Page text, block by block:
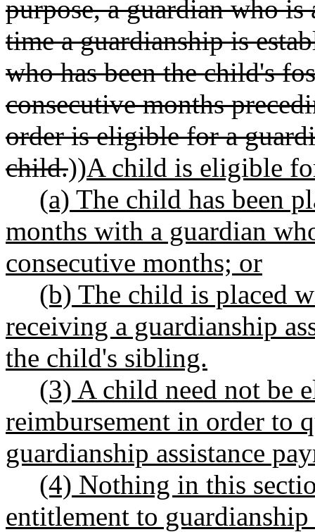
purpose, a guardian who is
time a guardianship is
who has been the child's
consecutive months
order is eligible for a
child.))A child is eligible
(a) The child has been
months with a guardian
consecutive months; or
(b) The child is placed
receiving a guardianship
the child's sibling.
(3) A child need not be
reimbursement in order to
guardianship assistance
(4) Nothing in this
entitlement to guardianship